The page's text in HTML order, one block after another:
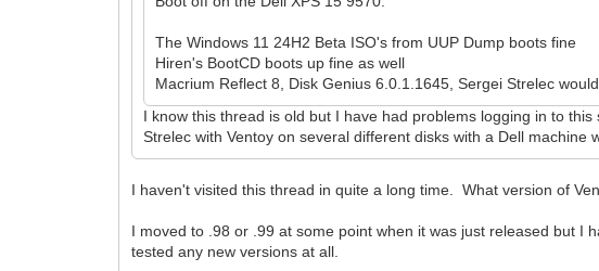
The Windows 11 24H2 Beta ISO's from UUP Dump boots fine
Hiren's BootCD boots up fine as well
Macrium Reflect 8, Disk Genius 6.0.1.1645, Sergei Strelec
I know this thread is old but I have had problems logging in to
Strelec with Ventoy on several different disks with a Dell machine
I haven't visited this thread in quite a long time. What version of
I moved to .98 or .99 at some point when it was just released but I
tested any new versions at all.